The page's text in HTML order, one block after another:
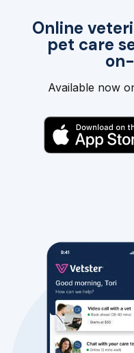
Online
pet care
Available now